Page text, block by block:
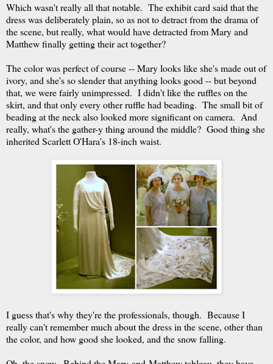
Which wasn't really all that notable. The exhibit card said that the
dress was deliberately plain, so as not to detract from the drama of
the scene, but really, what would have detracted from Mary and
Matthew finally getting their act together?
The color was perfect of course -- Mary looks like she's made out of
ivory, and she's so slender that anything looks good -- but beyond
that, we were fairly unimpressed. I didn't like the ruffles on the
skirt, and that only every other ruffle had beading. The small bit of
beading at the neck also looked more significant on camera. And
really, what's the gather-y thing around the middle? Good thing she
inherited Scarlett O'Hara's 18-inch waist.
I guess that's why they're the professionals, though. Because I
really can't remember much about the dress in the scene, other than
the color, and how good she looked, and the snow falling.